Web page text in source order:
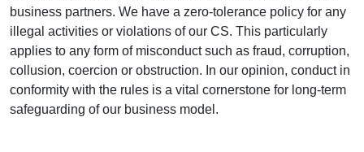
business partners. We have a zero-tolerance policy for any
illegal activities or violations of our CS. This particularly
applies to any form of misconduct such as fraud, corruption,
collusion, coercion or obstruction. In our opinion, conduct in
conformity with the rules is a vital cornerstone for long-term
safeguarding of our business model.